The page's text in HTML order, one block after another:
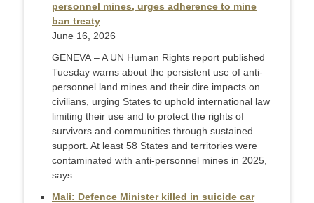
personnel mines, urges adherence to mine
ban treaty
June 16, 2026
GENEVA – A UN Human Rights report published
Tuesday warns about the persistent use of anti-
personnel land mines and their dire impacts on
civilians, urging States to uphold international law
limiting their use and to protect the rights of
survivors and communities through sustained
support. At least 58 States and territories were
contaminated with anti-personnel mines in 2025,
says ...
Mali: Defence Minister killed in suicide car